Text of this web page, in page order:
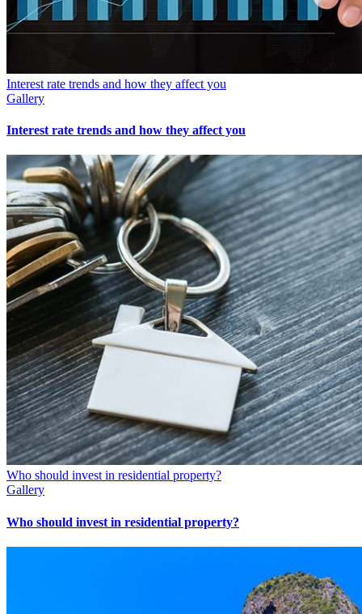
Interest rate trends and how they affect you
Gallery
Interest rate trends and how they affect you
Who should invest in residential property?
Gallery
Who should invest in residential property?